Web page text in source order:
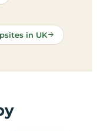
in UK